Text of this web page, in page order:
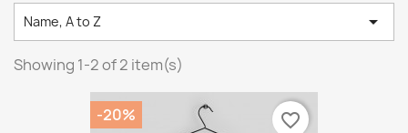
Name, A to Z 
Showing 1-2 of 2 item(s)
-20%
favorite_border